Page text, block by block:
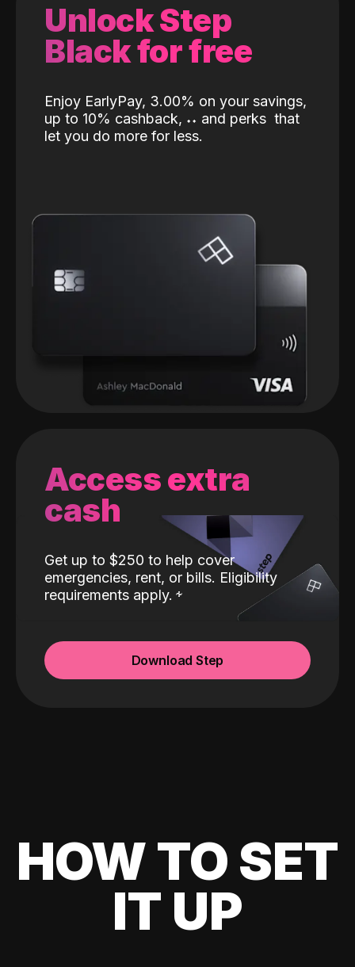
Unlock Step
Black for free
Enjoy EarlyPay, 3.00% on your savings,
up to 10% cashback, ˖˖ and perks that
let you do more for less.
Access extra
cash
Get up to $250 to help cover
emergencies, rent, or bills. Eligibility
requirements apply.
Download Step
HOW TO SET
IT UP